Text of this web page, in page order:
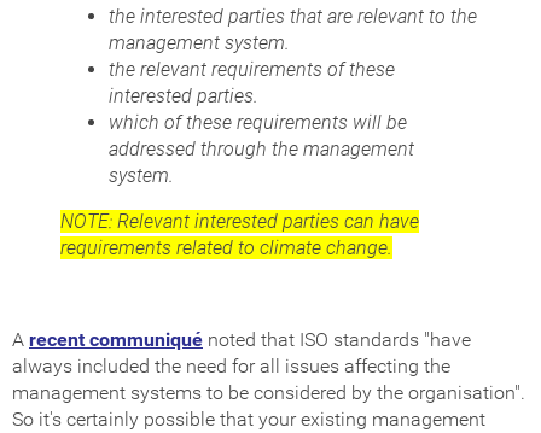
the interested parties that are relevant to the
management system.
the relevant requirements of these
interested parties.
which of these requirements will be
addressed through the management
system.
NOTE: Relevant interested parties can have
requirements related to climate change.
A recent communiqué noted that ISO standards "have
always included the need for all issues affecting the
management systems to be considered by the organisation".
So it's certainly possible that your existing management